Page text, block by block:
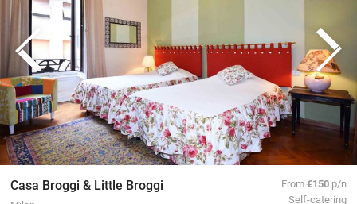
Casa Broggi & Little Broggi From€150 p/n
Self-catering